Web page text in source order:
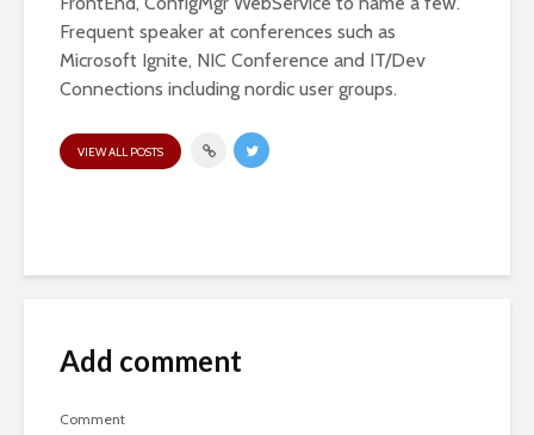
Frequent speaker at conferences such as
Microsoft Ignite, NIC Conference and IT/Dev
Connections including nordic user groups.
VIEW ALL POSTS
Add comment
Comment